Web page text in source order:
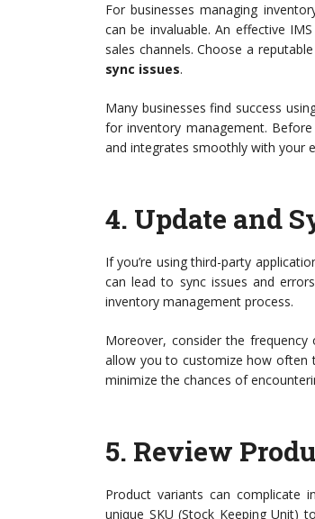
For businesses managing
can be invaluable. An effective
sales channels. Choose a
sync issues.
Many businesses find success
for inventory management.
and integrates smoothly with your
4. Update and
If you’re using third-party
can lead to sync issues and
inventory management process.
Moreover, consider the
allow you to customize how often
minimize the chances of
5. Review
Product variants can complicate
unique SKU (Stock Keeping Unit)